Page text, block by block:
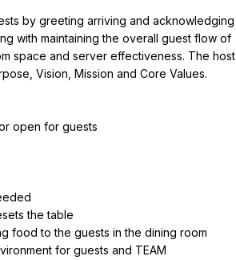
by greeting arriving and acknowledging
with maintaining the overall guest flow of
space and server effectiveness. The host
Vision, Mission and Core Values.
open for guests
the table
food to the guests in the dining room
for guests and TEAM